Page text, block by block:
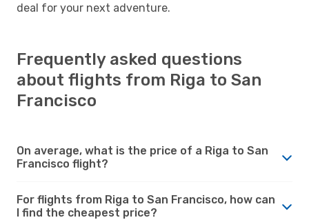
deal for your next adventure.
Frequently asked questions
about flights from Riga to San
Francisco
On average, what is the price of a Riga to San
Francisco flight?
For flights from Riga to San Francisco, how can
I find the cheapest price?